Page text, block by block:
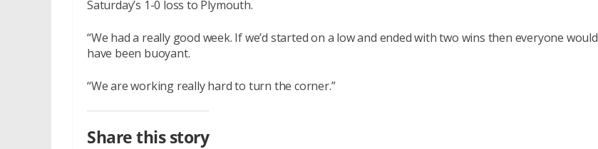
Saturday’s 1-0 loss to Plymouth.
“We had a really good week. If we’d started on a low and ended with two wins then everyone would
have been buoyant.
“We are working really hard to turn the corner.”
Share this story